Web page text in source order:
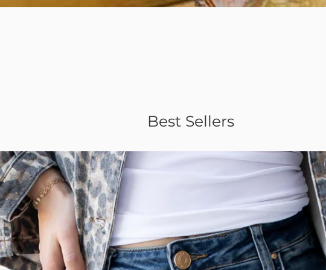
Best Sellers